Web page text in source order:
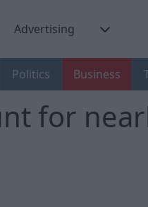
Advertising
Politics Business
for